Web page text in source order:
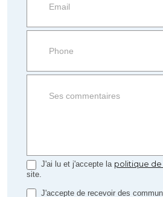
Property
side
Form
J'ai lu et j'accepte la politique
site.
J'accepte de recevoir des